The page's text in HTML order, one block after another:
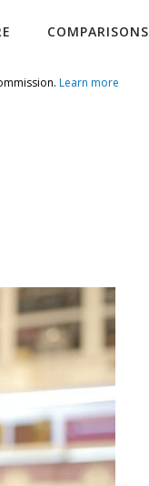
COMPARISONS
Learn more